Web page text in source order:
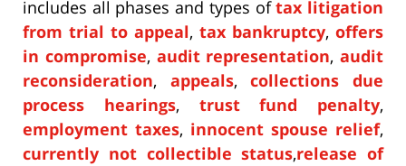
includes all phases and types oftax litigation
from trial to appeal, tax bankruptcy, offers
in compromise, audit representation, audit
reconsideration, appeals,collections due
process hearings, trust fund penalty,
employment taxes, innocent spouse relief,
currently not collectible status,release of